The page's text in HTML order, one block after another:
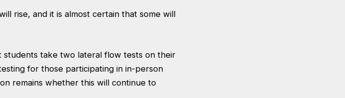
rise, and it is almost certain that some will
students take two lateral flow tests on their
for those participating in in-person
remains whether this will continue to